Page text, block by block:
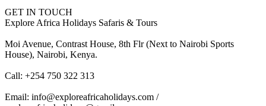
GET IN TOUCH
Explore Africa Holidays Safaris & Tours
Moi Avenue, Contrast House, 8th Flr (Next to Nairobi Sports
House), Nairobi, Kenya.
Call: +254 750 322 313
Email: info@exploreafricaholidays.com /